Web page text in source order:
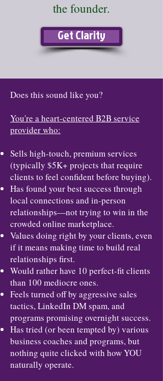
the founder.
Get Clarity
Does this sound like you?
You're a heart-centered B2B service
provider who:
Sells high-touch, premium services
(typically $5K+ projects that require
clients to feel confident before buying).
Has found your best success through
local connections and in-person
relationships—not trying to win in the
crowded online marketplace.
Values doing right by your clients, even
if it means making time to build real
relationships first.
Would rather have 10 perfect-fit clients
than 100 mediocre ones.
Feels turned off by aggressive sales
tactics, LinkedIn DM spam, and
programs promising overnight success.
Has tried (or been tempted by) various
business coaches and programs, but
nothing quite clicked with how YOU
naturally operate.